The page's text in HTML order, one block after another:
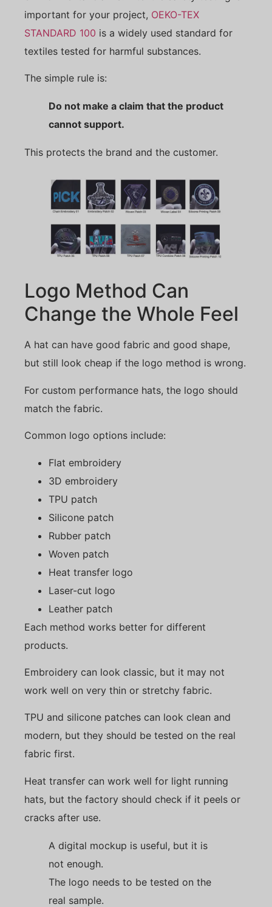
important for your project, OEKO-TEX
STANDARD 100 is a widely used standard for
textiles tested for harmful substances.
The simple rule is:
Do not make a claim that the product
cannot support.
This protects the brand and the customer.
Logo Method Can
Change the Whole Feel
A hat can have good fabric and good shape,
but still look cheap if the logo method is wrong.
For custom performance hats, the logo should
match the fabric.
Common logo options include:
Flat embroidery
3D embroidery
TPU patch
Silicone patch
Rubber patch
Woven patch
Heat transfer logo
Laser-cut logo
Leather patch
Each method works better for different
products.
Embroidery can look classic, but it may not
work well on very thin or stretchy fabric.
TPU and silicone patches can look clean and
modern, but they should be tested on the real
fabric first.
Heat transfer can work well for light running
hats, but the factory should check if it peels or
cracks after use.
A digital mockup is useful, but it is
not enough.
The logo needs to be tested on the
real sample.